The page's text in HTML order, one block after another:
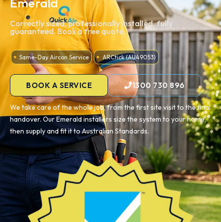
Correctly sized, professionally installed, fully
guaranteed. Book a free quote.
Same-Day Aircon Service ARCtick (AU49053)
BOOK A SERVICE 1300 730 896
We take care of the whole job, from the first site visit to the final
handover. Our Emerald installers size the system to your home,
then supply and fit it to Australian Standards.